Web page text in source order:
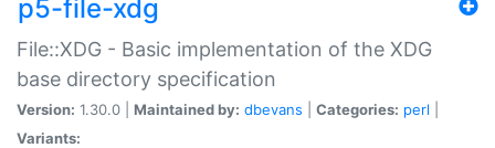
p5-file-xdg
File::XDG - Basic implementation of the XDG
base directory specification
Version: 1.30.0 | Maintained by: dbevans Categories: perl
Variants: